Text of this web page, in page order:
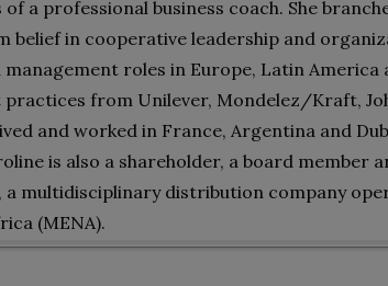
of a professional business coach. She
belief in cooperative leadership and
management roles in Europe, Latin America
from Unilever, Mondelez/Kraft,
and worked in France, Argentina and
is also a shareholder, a board member
a multidisciplinary distribution company
(MENA).